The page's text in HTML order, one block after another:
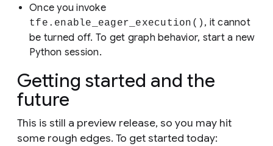
Once you invoke
tfe.enable_eager_execution() , it cannot
be turned off. To get graph behavior, start a new
Python session.
Getting started and the
future
This is still a preview release, so you may hit
some rough edges. To get started today: